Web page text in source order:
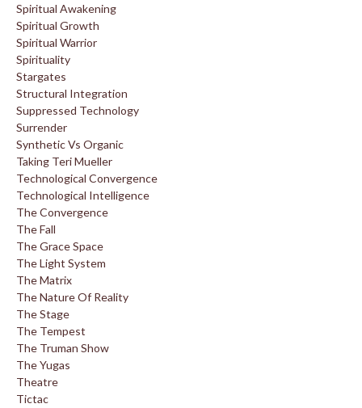
Spiritual Awakening
Spiritual Growth
Spiritual Warrior
Spirituality
Stargates
Structural Integration
Suppressed Technology
Surrender
Synthetic Vs Organic
Taking Teri Mueller
Technological Convergence
Technological Intelligence
The Convergence
The Fall
The Grace Space
The Light System
The Matrix
The Nature Of Reality
The Stage
The Tempest
The Truman Show
The Yugas
Theatre
Tictac